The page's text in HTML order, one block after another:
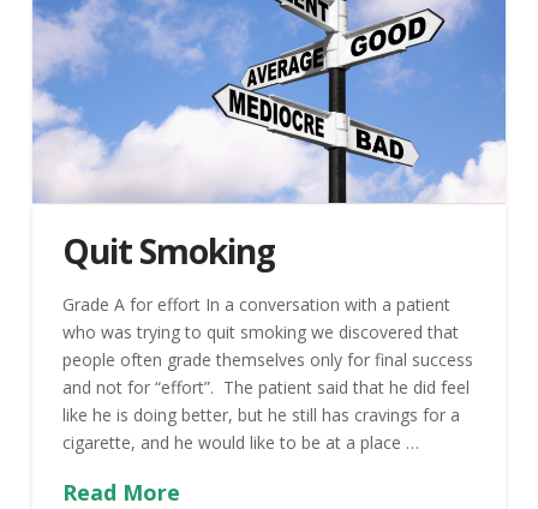
Quit Smoking
Grade A for effort In a conversation with a patient
who was trying to quit smoking we discovered that
people often grade themselves only for final success
and not for “effort”. The patient said that he did feel
like he is doing better, but he still has cravings for a
cigarette, and he would like to be at a place …
Read More